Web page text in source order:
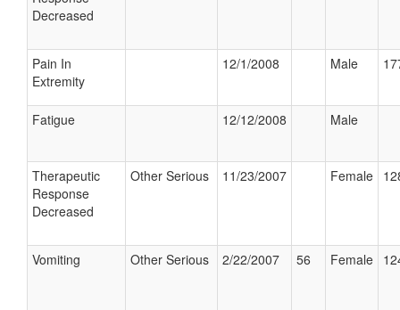
Decreased
Pain In
Extremity
12/1/2008 Male
Fatigue 12/12/2008 Male
Therapeutic
Response
Decreased
Other Serious 11/23/2007 Female
Vomiting Other Serious 2/22/2007 56 Female